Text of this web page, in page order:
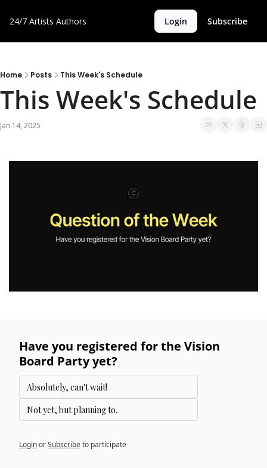
24/7 Artists Authors Login Subscribe
Home Posts This Week's Schedule
This Week's Schedule
Jan 14, 2025
Have you registered for the Vision
Board Party yet?
Absolutely, can't wait!
Not yet, but planning to.
LoginorSubscribeto participate